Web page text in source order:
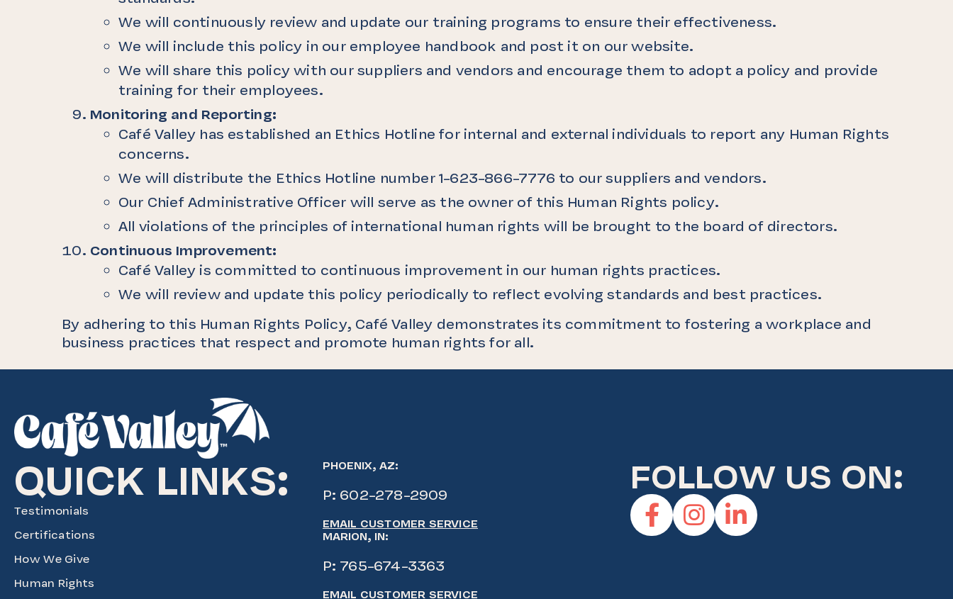
We will continuously review and update our training programs to ensure their effectiveness.
We will include this policy in our employee handbook and post it on our website.
We will share this policy with our suppliers and vendors and encourage them to adopt a policy and provide
training for their employees.
Monitoring and Reporting:
Café Valley has established an Ethics Hotline for internal and external individuals to report any Human Rights
concerns.
We will distribute the Ethics Hotline number1-623-866-7776 to our suppliers and vendors.
Our Chief Administrative Officer will serve as the owner of this Human Rights policy.
All violations of the principles of international human rights will be brought to the board of directors.
Continuous Improvement:
Café Valley is committed to continuous improvement in our human rights practices.
We will review and update this policy periodically to reflect evolving standards and best practices.
By adhering to this Human Rights Policy, Café Valley demonstrates its commitment to fostering a workplace and
business practices that respect and promote human rights for all.
QUICK LINKS:
Testimonials
Certifications
How We Give
Human Rights
PHOENIX, AZ:
P: 602-278-2909
EMAIL CUSTOMER SERVICE
MARION, IN:
P: 765-674-3363
EMAIL CUSTOMER SERVICE
FOLLOW US ON:
FacebookInstagram
Linkedin